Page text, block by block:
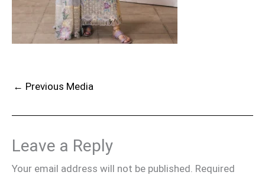
← Previous Media
Leave a Reply
Your email address will not be published. Required